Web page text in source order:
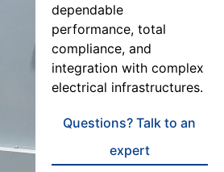
dependable
performance, total
compliance, and
integration with complex
electrical infrastructures.
Questions? Talk to an
expert